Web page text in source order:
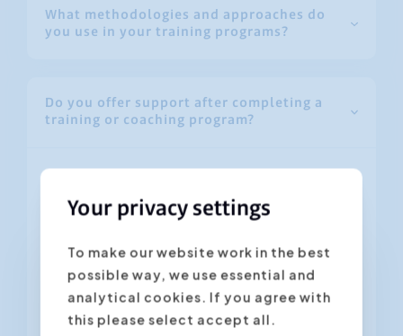
What methodologies and approaches do
you use in your training programs?
Do you offer support after completing a
training or coaching program?
the training is over. Participants have
access to:
Handouts and additional materials to
review key concepts.
Follow-up via email or a short coaching
Your privacy settings
To make our website work in the best
possible way, we use essential and
analytical cookies. If you agree with
this please select accept all.